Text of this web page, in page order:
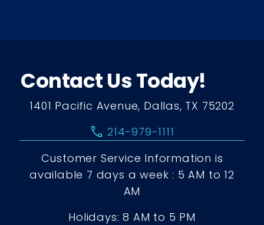
Contact Us Today!
1401 Pacific Avenue, Dallas, TX 75202
call 214-979-1111
Customer Service Information is
available 7 days a week : 5 AM to 12
AM
Holidays: 8 AM to 5 PM